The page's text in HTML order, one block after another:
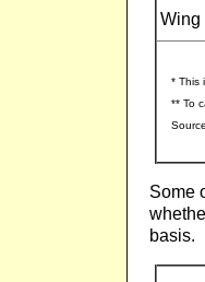
Wing
* This
** To
Some
basis.